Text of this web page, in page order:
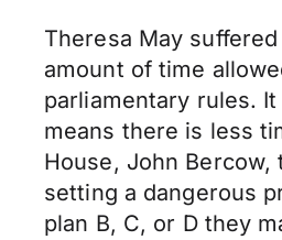
Theresa May
amount of time
parliamentary rules.
means there is less
House, John
setting a dangerous
plan B, C, or D they